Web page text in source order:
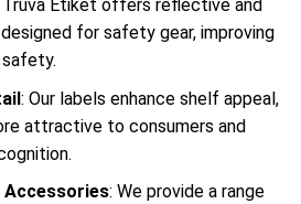
Truva Etiket offers reflective and
for safety gear, improving
: Our labels enhance shelf appeal,
attractive to consumers and
Accessories: We provide a range